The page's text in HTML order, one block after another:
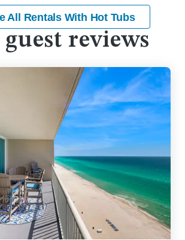
All Rentals With Hot Tubs
guest reviews